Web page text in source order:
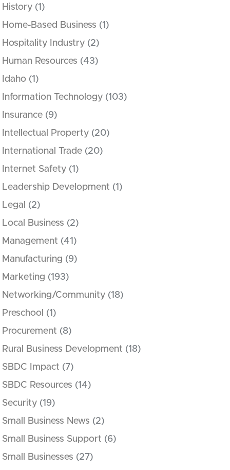
History (1)
Home-Based Business (1)
Hospitality Industry (2)
Human Resources (43)
Idaho (1)
Information Technology (103)
Insurance (9)
Intellectual Property (20)
International Trade (20)
Internet Safety (1)
Leadership Development (1)
Legal
(2)
Local Business (2)
Management (41)
Manufacturing (9)
Marketing (193)
Networking/Community (18)
Preschool (1)
Procurement (8)
Rural Business Development (18)
SBDC Impact (7)
SBDC Resources (14)
Security (19)
Small Business News (2)
Small Business Support (6)
Small Businesses (27)